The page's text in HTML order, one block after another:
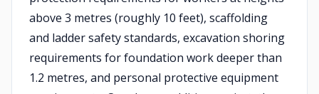
above 3 metres (roughly 10 feet), scaffolding
and ladder safety standards, excavation shoring
requirements for foundation work deeper than
1.2 metres, and personal protective equipment